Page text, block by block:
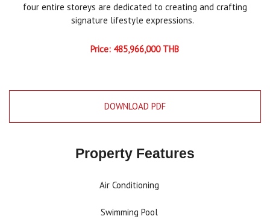
four entire storeys are dedicated to creating and crafting
signature lifestyle expressions.
Price: 485,966,000 THB
DOWNLOAD PDF
Property Features
Air Conditioning
Swimming Pool